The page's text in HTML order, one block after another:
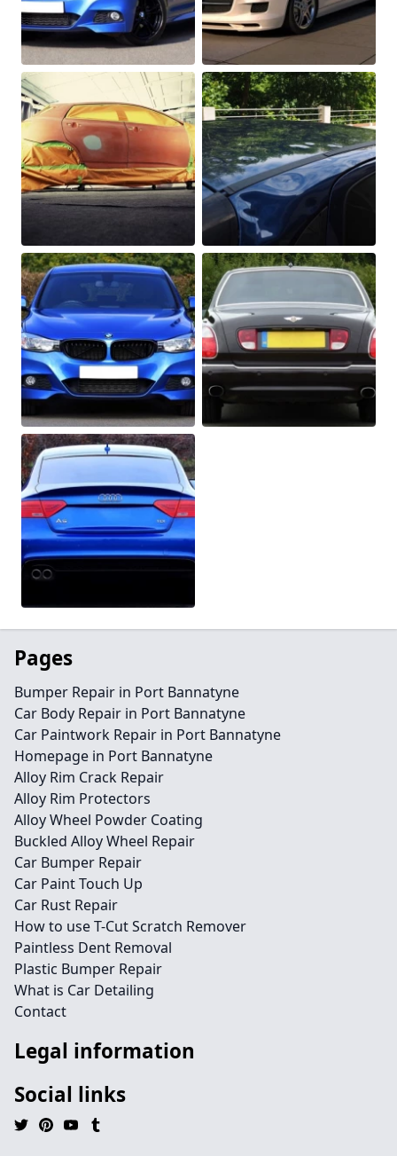
Pages
Bumper Repair in Port Bannatyne
Car Body Repair in Port Bannatyne
Car Paintwork Repair in Port Bannatyne
Homepage in Port Bannatyne
Alloy Rim Crack Repair
Alloy Rim Protectors
Alloy Wheel Powder Coating
Buckled Alloy Wheel Repair
Car Bumper Repair
Car Paint Touch Up
Car Rust Repair
How to use T-Cut Scratch Remover
Paintless Dent Removal
Plastic Bumper Repair
What is Car Detailing
Contact
Legal information
Social links